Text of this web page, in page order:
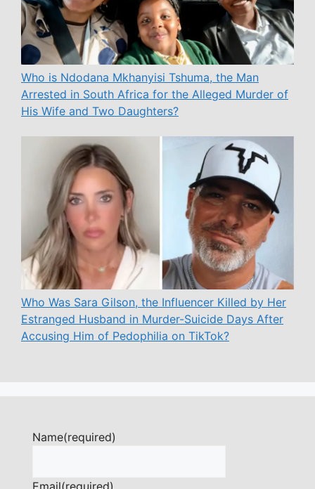
Who is Ndodana Mkhanyisi Tshuma, the Man
Arrested in South Africa for the Alleged Murder of
His Wife and Two Daughters?
Who Was Sara Gilson, the Influencer Killed by Her
Estranged Husband in Murder-Suicide Days After
Accusing Him of Pedophilia on TikTok?
Name(required)